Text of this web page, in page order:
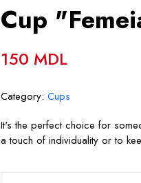
Cup
150 MDL
Category: Cups
It's the perfect choice for
a touch of individuality or to